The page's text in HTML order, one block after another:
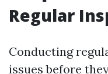
Regular
Conducting
issues before